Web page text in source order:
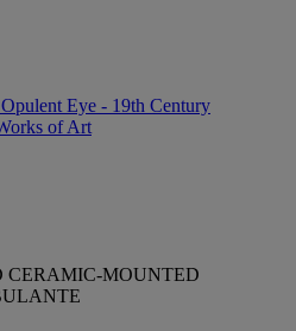
Eye - 19th Century
of Art
CERAMIC-MOUNTED